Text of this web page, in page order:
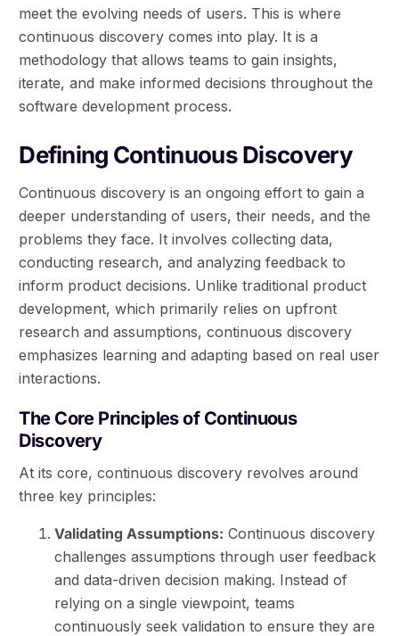
meet the evolving needs of users. This is where
continuous discovery comes into play. It is a
methodology that allows teams to gain insights,
iterate, and make informed decisions throughout the
software development process.
Defining Continuous Discovery
Continuous discovery is an ongoing effort to gain a
deeper understanding of users, their needs, and the
problems they face. It involves collecting data,
conducting research, and analyzing feedback to
inform product decisions. Unlike traditional product
development, which primarily relies on upfront
research and assumptions, continuous discovery
emphasizes learning and adapting based on real user
interactions.
The Core Principles of Continuous
Discovery
At its core, continuous discovery revolves around
three key principles:
Validating Assumptions: Continuous discovery
challenges assumptions through user feedback
and data-driven decision making. Instead of
relying on a single viewpoint, teams
continuously seek validation to ensure they are